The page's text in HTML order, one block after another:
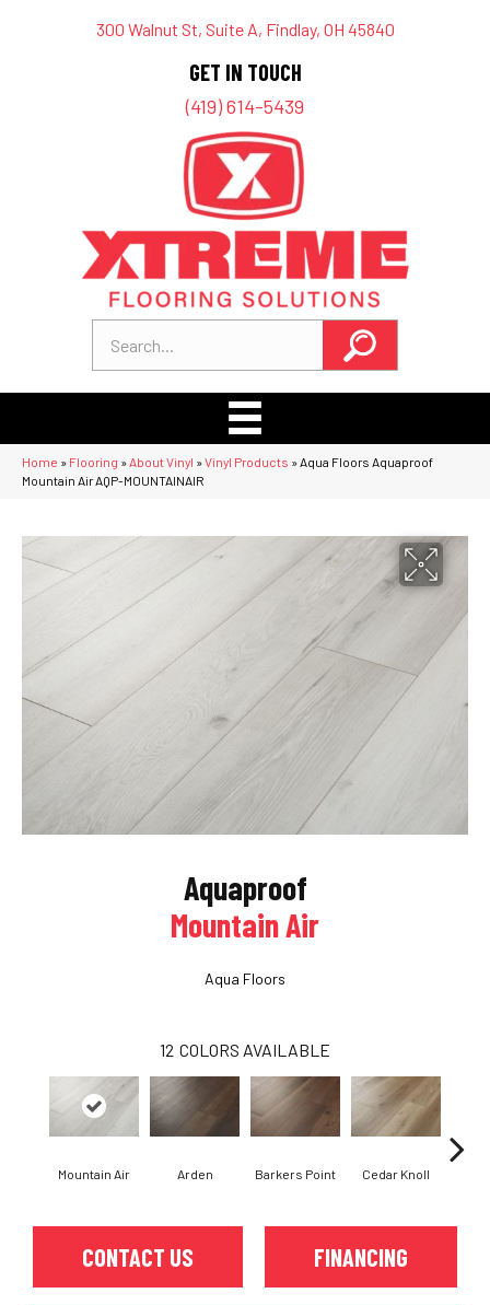
300 Walnut St, Suite A, Findlay, OH 45840
GET IN TOUCH
(419) 614-5439
Home » Flooring » About Vinyl »Vinyl Products » Aqua Floors Aquaproof
Mountain Air AQP-MOUNTAINAIR
Aquaproof
Mountain Air
Aqua Floors
12 COLORS AVAILABLE
Mountain Air Arden Barkers Point Cedar Knoll
CONTACT US FINANCING